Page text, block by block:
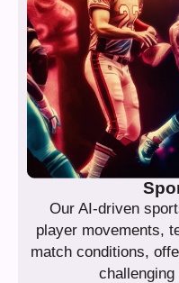
Our AI-driven
player movements,
match conditions,